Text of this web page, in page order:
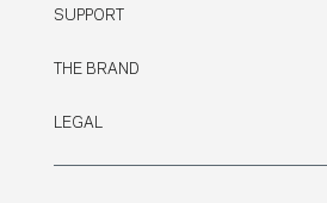
SUPPORT
THE BRAND
LEGAL